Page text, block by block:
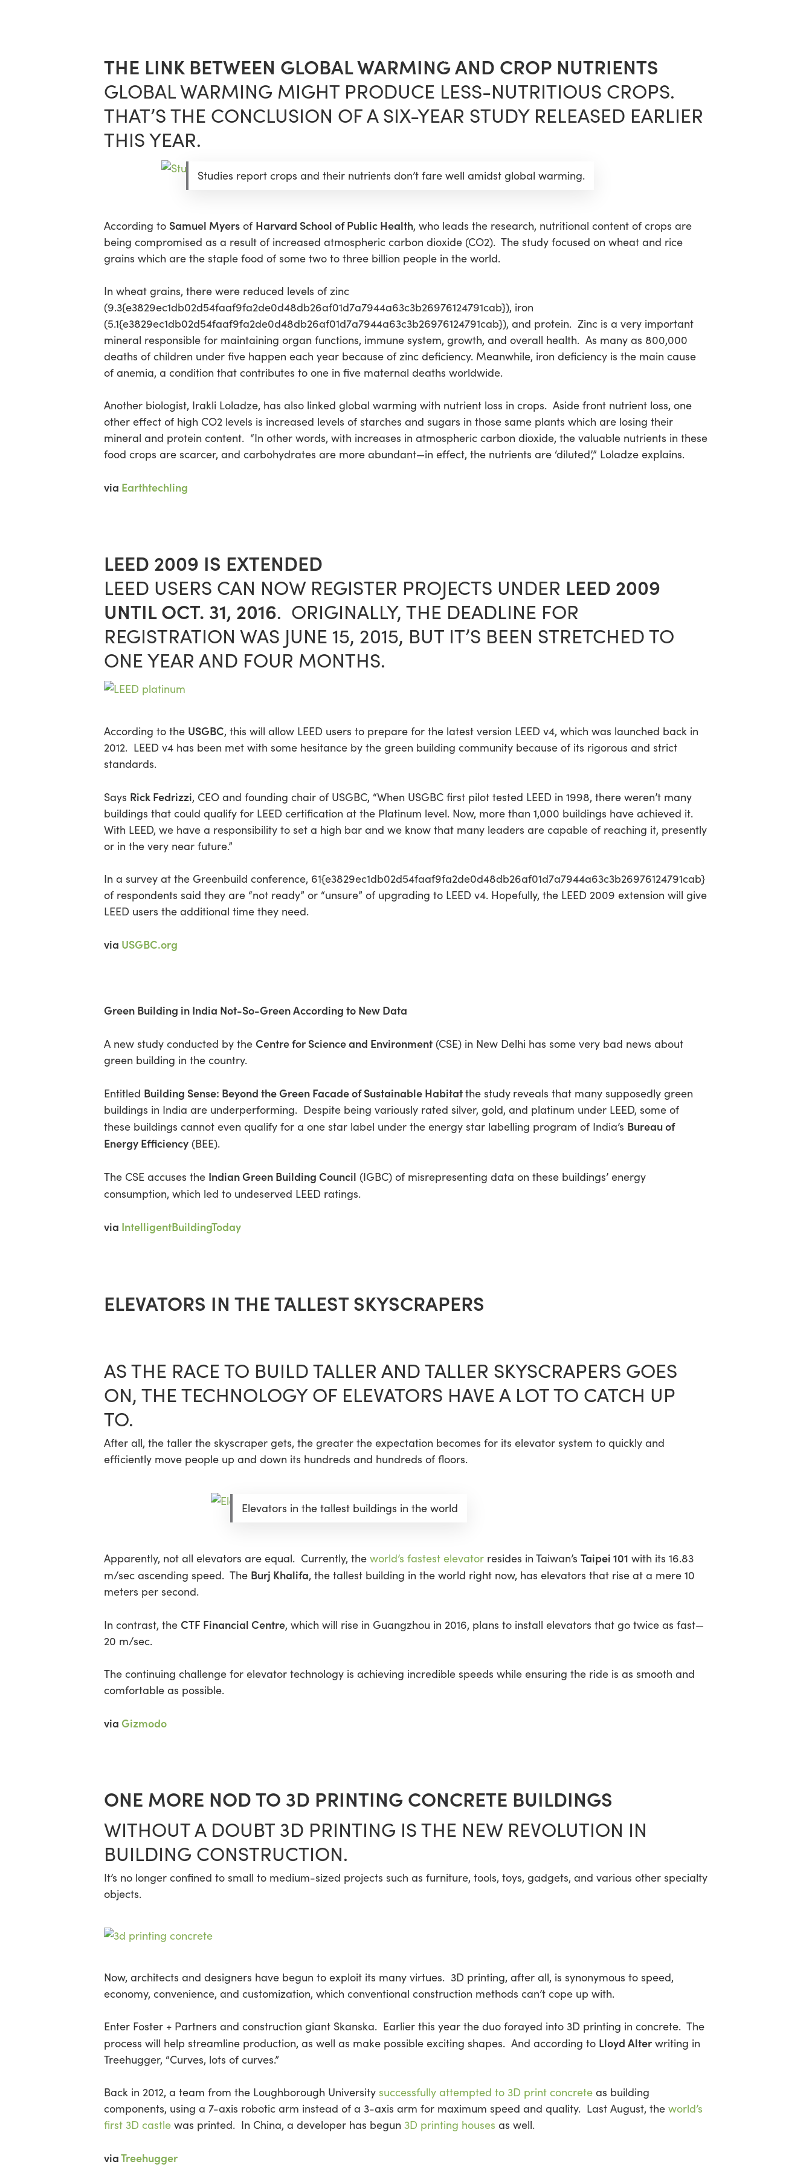
Hit enter to search or ESC to close
THE LINK BETWEEN GLOBAL WARMING AND CROP NUTRIENTS
GLOBAL WARMING MIGHT PRODUCE LESS-NUTRITIOUS CROPS.
THAT’S THE CONCLUSION OF A SIX-YEAR STUDY RELEASED EARLIER
THIS YEAR.
Studies report crops and their nutrients don’t fare well amidst global warming.
According to Samuel Myers of Harvard School of Public Health, who leads the research, nutritional content of crops are
being compromised as a result of increased atmospheric carbon dioxide (CO2). The study focused on wheat and rice
grains which are the staple food of some two to three billion people in the world.
In wheat grains, there were reduced levels of zinc
(9.3{e3829ec1db02d54faaf9fa2de0d48db26af01d7a7944a63c3b26976124791cab}), iron
(5.1{e3829ec1db02d54faaf9fa2de0d48db26af01d7a7944a63c3b26976124791cab}), and protein. Zinc is a very important
mineral responsible for maintaining organ functions, immune system, growth, and overall health. As many as 800,000
deaths of children under five happen each year because of zinc deficiency. Meanwhile, iron deficiency is the main cause
of anemia, a condition that contributes to one in five maternal deaths worldwide.
Another biologist, Irakli Loladze, has also linked global warming with nutrient loss in crops. Aside front nutrient loss, one
other effect of high CO2 levels is increased levels of starches and sugars in those same plants which are losing their
mineral and protein content. “In other words, with increases in atmospheric carbon dioxide, the valuable nutrients in these
food crops are scarcer, and carbohydrates are more abundant—in effect, the nutrients are ‘diluted’,” Loladze explains.
via Earthtechling
LEED 2009 IS EXTENDED
LEED USERS CAN NOW REGISTER PROJECTS UNDER LEED 2009
UNTIL OCT. 31, 2016. ORIGINALLY, THE DEADLINE FOR
REGISTRATION WAS JUNE 15, 2015, BUT IT’S BEEN STRETCHED TO
ONE YEAR AND FOUR MONTHS.
According to the USGBC, this will allow LEED users to prepare for the latest version LEED v4, which was launched back in
2012. LEED v4 has been met with some hesitance by the green building community because of its rigorous and strict
standards.
Says Rick Fedrizzi, CEO and founding chair of USGBC, “When USGBC first pilot tested LEED in 1998, there weren’t many
buildings that could qualify for LEED certification at the Platinum level. Now, more than 1,000 buildings have achieved it.
With LEED, we have a responsibility to set a high bar and we know that many leaders are capable of reaching it, presently
or in the very near future.”
In a survey at the Greenbuild conference, 61{e3829ec1db02d54faaf9fa2de0d48db26af01d7a7944a63c3b26976124791cab}
of respondents said they are “not ready” or “unsure” of upgrading to LEED v4. Hopefully, the LEED 2009 extension will give
LEED users the additional time they need.
via USGBC.org
Green Building in India Not-So-Green According to New Data
A new study conducted by the Centre for Science and Environment (CSE) in New Delhi has some very bad news about
green building in the country.
Entitled Building Sense: Beyond the Green Facade of Sustainable Habitatthe study reveals that many supposedly green
buildings in India are underperforming. Despite being variously rated silver, gold, and platinum under LEED, some of
these buildings cannot even qualify for a one star label under the energy star labelling program of India’s Bureau of
Energy Efficiency (BEE).
The CSE accuses the Indian Green Building Council (IGBC) of misrepresenting data on these buildings’ energy
consumption, which led to undeserved LEED ratings.
via IntelligentBuildingToday
ELEVATORS IN THE TALLEST SKYSCRAPERS
AS THE RACE TO BUILD TALLER AND TALLER SKYSCRAPERS GOES
ON, THE TECHNOLOGY OF ELEVATORS HAVE A LOT TO CATCH UP
TO.
After all, the taller the skyscraper gets, the greater the expectation becomes for its elevator system to quickly and
efficiently move people up and down its hundreds and hundreds of floors.
Elevators in the tallest buildings in the world
Apparently, not all elevators are equal. Currently, the world’s fastest elevator resides in Taiwan’s Taipei 101 with its 16.83
m/sec ascending speed. The Burj Khalifa, the tallest building in the world right now, has elevators that rise at a mere 10
meters per second.
In contrast, the CTF Financial Centre, which will rise in Guangzhou in 2016, plans to install elevators that go twice as fast—
20 m/sec.
The continuing challenge for elevator technology is achieving incredible speeds while ensuring the ride is as smooth and
comfortable as possible.
via Gizmodo
ONE MORE NOD TO 3D PRINTING CONCRETE BUILDINGS
WITHOUT A DOUBT 3D PRINTING IS THE NEW REVOLUTION IN
BUILDING CONSTRUCTION.
It’s no longer confined to small to medium-sized projects such as furniture, tools, toys, gadgets, and various other specialty
objects.
Now, architects and designers have begun to exploit its many virtues. 3D printing, after all, is synonymous to speed,
economy, convenience, and customization, which conventional construction methods can’t cope up with.
Enter Foster + Partners and construction giant Skanska. Earlier this year the duo forayed into 3D printing in concrete. The
process will help streamline production, as well as make possible exciting shapes. And according to Lloyd Alter writing in
Treehugger, “Curves, lots of curves.”
Back in 2012, a team from the Loughborough University successfully attempted to 3D print concrete as building
components, using a 7-axis robotic arm instead of a 3-axis arm for maximum speed and quality. Last August, the world’s
first 3D castle was printed. In China, a developer has begun 3D printing houses as well.
viaTreehugger